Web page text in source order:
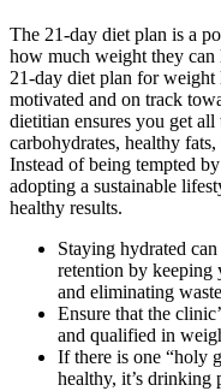
The 21-day diet plan is a
how much weight they can
21-day diet plan for weight
motivated and on track
dietitian ensures you get
carbohydrates, healthy
Instead of being tempted
adopting a sustainable
healthy results.
Staying hydrated
retention by keeping
and eliminating
Ensure that the
and qualified in
If there is one “holy
healthy, it’s drinking